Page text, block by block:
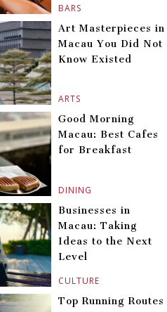
BARS
ARTS
Art Masterpieces in
Macau You Did Not
Know Existed
DINING
Good Morning
Macau: Best Cafes
for Breakfast
CULTURE
Businesses in
Macau: Taking
Ideas to the Next
Level
Top Running Routes